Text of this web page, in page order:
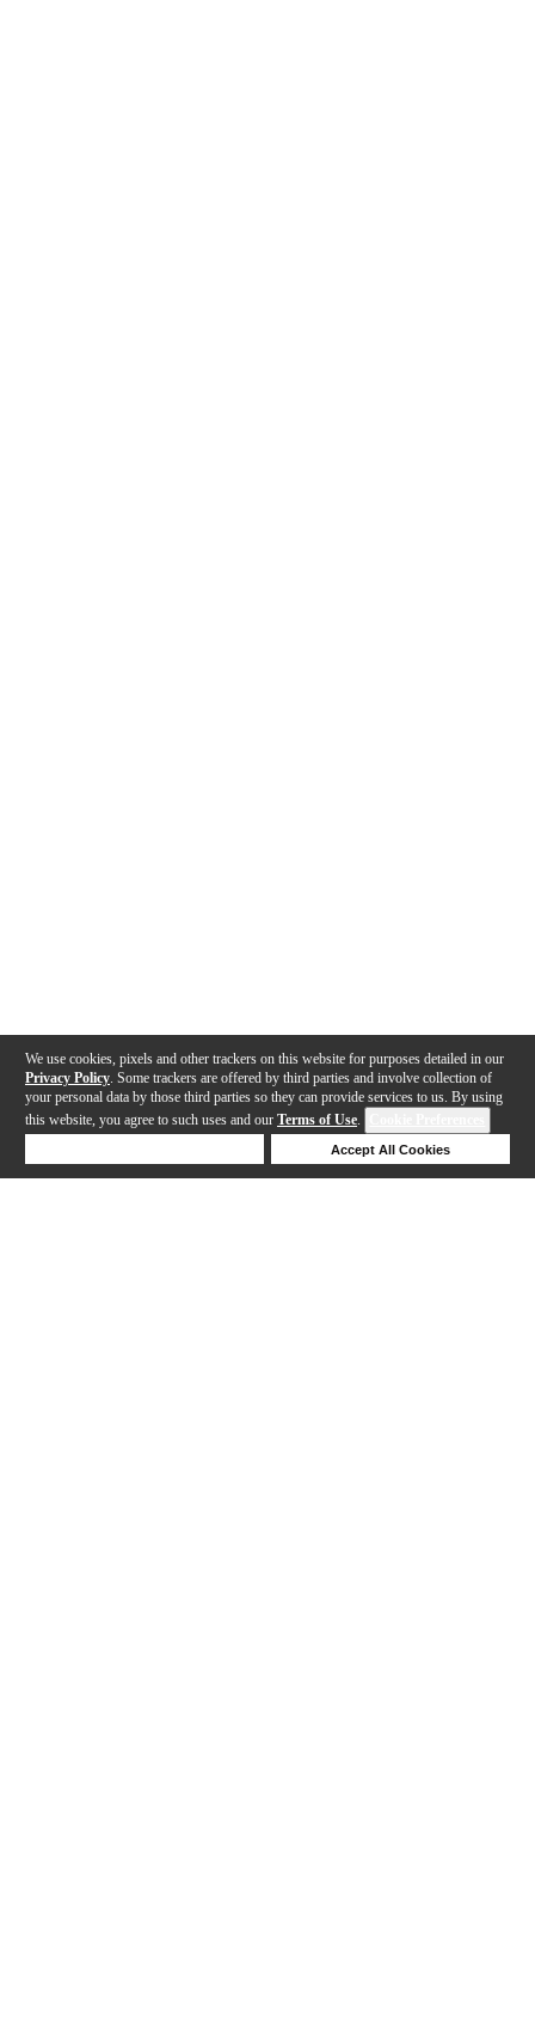
We use cookies, pixels and other trackers on this website for purposes detailed in our
Privacy Policy . Some trackers are offered by third parties and involve collection of
your personal data by those third parties so they can provide services to us. By using
this website, you agree to such uses and our Terms of Use.
Accept All Cookies